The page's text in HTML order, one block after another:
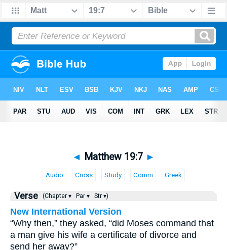
◄ Matthew 19:7 ►
Audio Cross Study Comm Greek
Verse (Chapter ▾ Par ▾ Str ▾)
New International Version
“Why then,” they asked, “did Moses command that
a man give his wife a certificate of divorce and
send her away?”